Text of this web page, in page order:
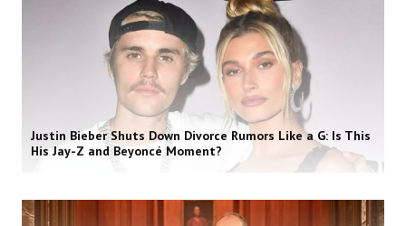
Justin Bieber Shuts Down Divorce Rumors Like a G: Is This
His Jay-Z and Beyoncé Moment?